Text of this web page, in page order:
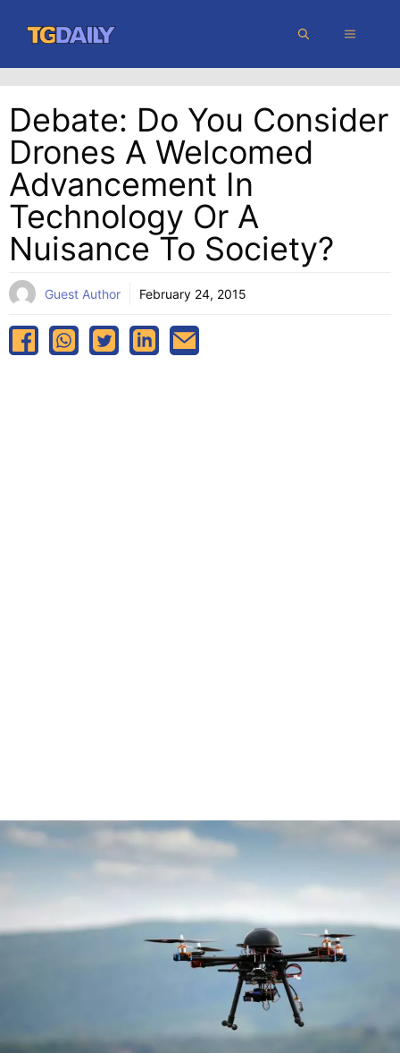
content
MENU
Debate: Do You Consider
Drones A Welcomed
Advancement In
Technology Or A
Nuisance To Society?
Guest Author February 24, 2015